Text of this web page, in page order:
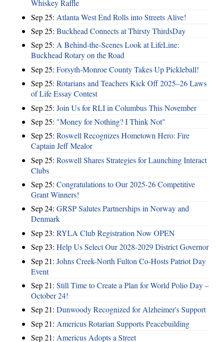
Whiskey Raffle
Sep 25: Atlanta West End Rolls into Streets Alive!
Sep 25: Buckhead Connects at Thirsty ThirdsDay
Sep 25: A Behind-the-Scenes Look at LifeLine:
Buckhead Rotary on the Road
Sep 25: Forsyth-Monroe County Takes Up Pickleball!
Sep 25: Rotarians and Teachers Kick Off 2025–26 Laws
of Life Essay Contest
Sep 25: Join Us for RLI in Columbus This November
Sep 25: "Money for Nothing? I Think Not"
Sep 25: Roswell Recognizes Hometown Hero: Fire
Captain Jeff Mealor
Sep 25: Roswell Shares Strategies for Launching Interact
Clubs
Sep 25: Congratulations to Our 2025-26 Competitive
Grant Winners!
Sep 24: GRSP Salutes Partnerships in Norway and
Denmark
Sep 23: RYLA Club Registration Now OPEN
Sep 23: Help Us Select Our 2028-2029 District Governor
Sep 21: Johns Creek-North Fulton Co-Hosts Patriot Day
Event
Sep 21: Still Time to Create a Plan for World Polio Day –
October 24!
Sep 21: Dunwoody Recognized for Alzheimer's Support
Sep 21: Americus Rotarian Supports Peacebuilding
Sep 21: Americus Adopts a Street